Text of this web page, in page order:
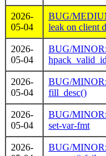
2026-
05-04
BUG/
leak on client
2026-
05-04
BUG/
2026-
05-04
BUG/
fill_desc()
2026-
05-04
BUG/MINOR:
set-var-fmt
2026-
BUG/MINOR: